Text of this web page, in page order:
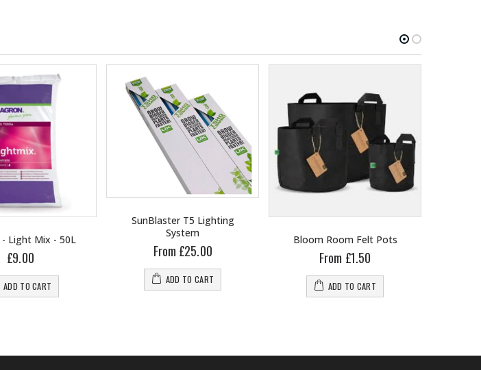
- Light Mix - 50L
£9.00
ADD TO CART
SunBlaster T5 Lighting
System
From £25.00
ADD TO CART
Bloom Room Felt Pots
From £1.50
ADD TO CART